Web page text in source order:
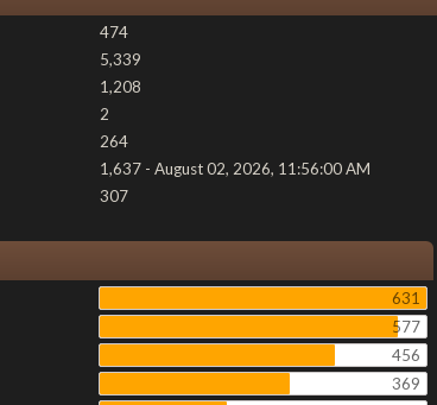
474
5,339
1,208
2
264
1,637 - August 02, 2026, 11:56:00 AM
307
631
577
456
369